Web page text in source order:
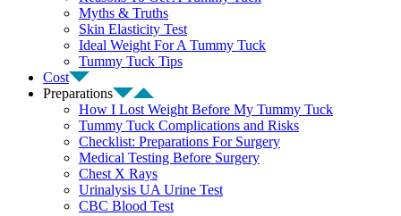
Myths & Truths
Skin Elasticity Test
Ideal Weight For A Tummy Tuck
Tummy Tuck Tips
Cost
Preparations
How I Lost Weight Before My Tummy Tuck
Tummy Tuck Complications and Risks
Checklist: Preparations For Surgery
Medical Testing Before Surgery
Chest X Rays
Urinalysis UA Urine Test
CBC Blood Test